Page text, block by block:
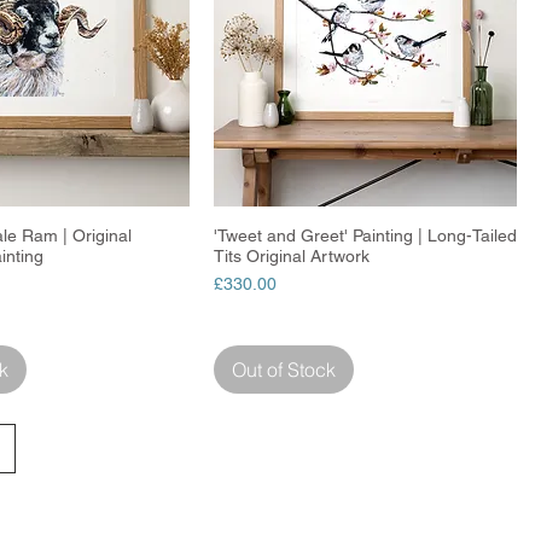
View
Ram | Original
Quick View
'Tweet and Greet' Painting | Long-Tailed
Tits Original Artwork
Price
£330.00
Out of Stock